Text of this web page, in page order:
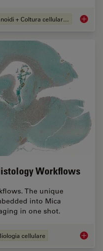
Organoidi + Coltura cellulare 3D How
Workflows
The unique
into Mica
in one shot.
cellulare How to